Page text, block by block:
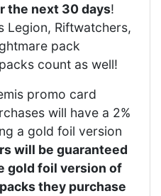
the next 30 days!
Legion, Riftwatchers,
pack
count as well!
promo card
will have a 2%
a gold foil version
will be guaranteed
gold foil version of
they purchase